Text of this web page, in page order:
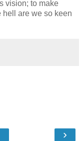
vision; to make
hell are we so keen
›